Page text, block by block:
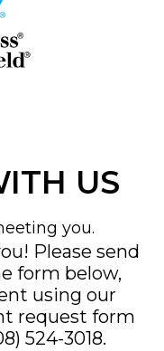
US
you.
Please send
form below,
using our
request form
524-3018.